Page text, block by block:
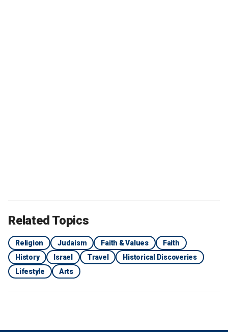
Related Topics
Religion Judaism Faith & Values
Faith
History
Israel Travel
Historical Discoveries
Lifestyle
Arts